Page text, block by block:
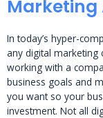
Marketing
In today’s hyper-
any digital marketing
working with a
business goals and
you want so your
investment. Not all